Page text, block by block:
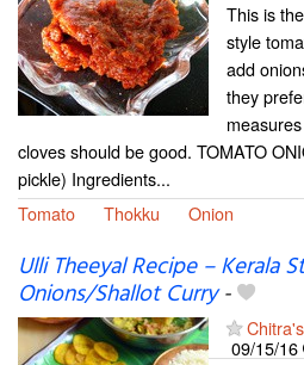
This is
style
add
they
cloves should be good. TOMATO
pickle) Ingredients...
Tomato
Thokku Onion
Ulli Theeyal Recipe – Kerala
Onions/Shallot Curry-
09/15/16